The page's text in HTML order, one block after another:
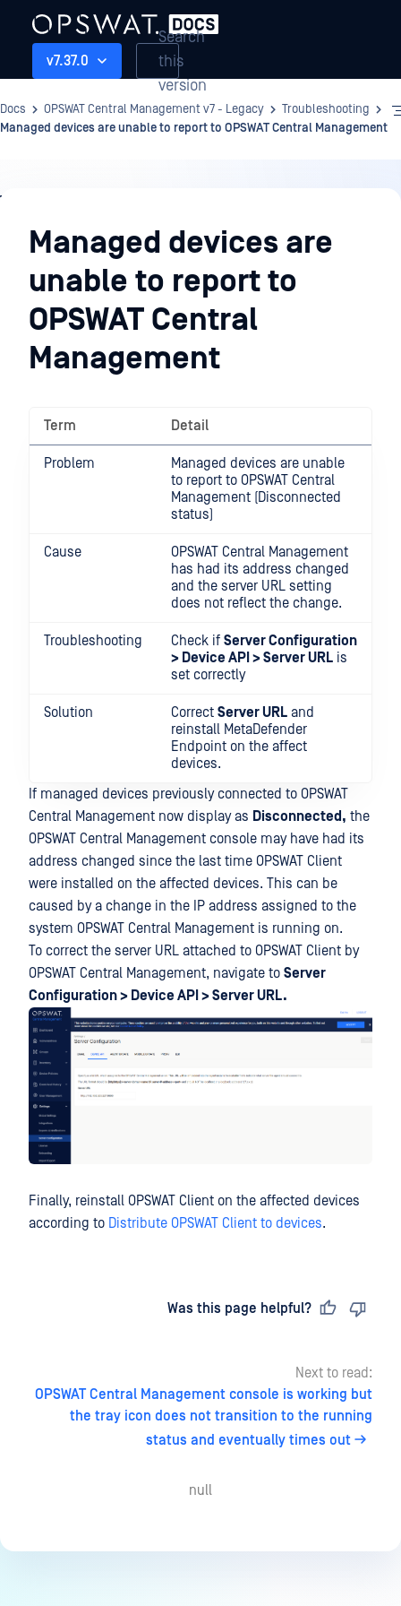
v7.37.0
Search
this
version
Docs OPSWAT Central Management v7 - Legacy
Troubleshooting
Managed devices are unable to report to OPSWAT Central Management
Troubleshooting
Managed devices are
unable to report to
OPSWAT Central
Management
Term Detail
Problem
Managed devices are unable
to report to OPSWAT Central
Management (Disconnected
status)
Cause
OPSWAT Central Management
has had its address changed
and the server URL setting
does not reflect the change.
Troubleshooting Check if Server Configuration
> Device API > Server URL is
set correctly
Solution Correct Server URL and
reinstall MetaDefender
Endpoint on the affect
devices.
If managed devices previously connected to OPSWAT
Central Management now display as Disconnected, the
OPSWAT Central Management console may have had its
address changed since the last time OPSWAT Client
were installed on the affected devices. This can be
caused by a change in the IP address assigned to the
system OPSWAT Central Management is running on.
To correct the server URL attached to OPSWAT Client by
OPSWAT Central Management, navigate to Server
Configuration > Device API > Server URL.
Finally, reinstall OPSWAT Client on the affected devices
according to Distribute OPSWAT Client to devices.
Was this page helpful?
Next to read:
OPSWAT Central Management console is working but
the tray icon does not transition to the running
status and eventually times out
null